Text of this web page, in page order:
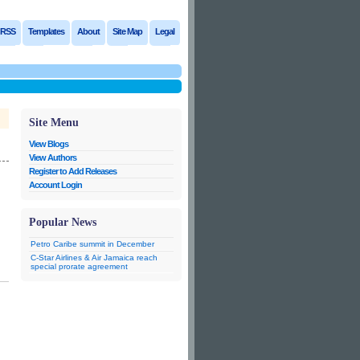
RSS Templates About Site Map Legal
Site Menu
View Blogs
View Authors
Register to Add Releases
Account Login
Popular News
Petro Caribe summit in December
C-Star Airlines & Air Jamaica reach
special prorate agreement